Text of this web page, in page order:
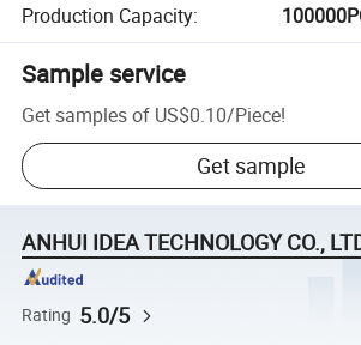
Production Capacity:
Sample service
Get samples of US$0.10/Piece!
Get sample
ANHUI IDEA TECHNOLOGY CO.,
Rating 5.0/5